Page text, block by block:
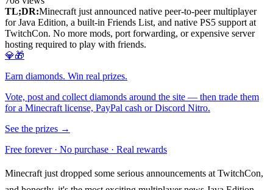
TL;DR:Minecraft just announced native peer-to-peer multiplayer
for Java Edition, a built-in Friends List, and native PS5 support at
TwitchCon. No more mods, port forwarding, or expensive server
hosting required to play with friends.
💎🎁
Earn diamonds. Win real prizes.
Vote, post and collect diamonds around the site — then trade them
for a Minecraft license, PayPal cash or Discord Nitro.
See the prizes →
Free forever · No purchase · Real rewards
Minecraft just dropped some serious announcements at TwitchCon,